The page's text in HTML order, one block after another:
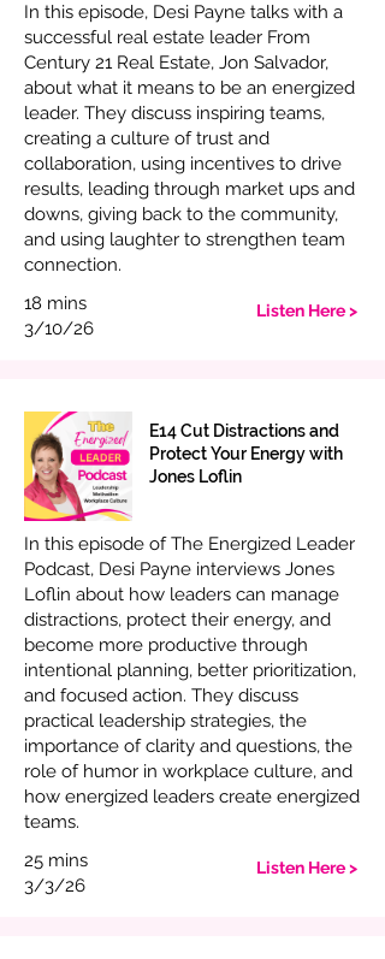
In this episode, Desi Payne talks with a
successful real estate leader From
Century 21 Real Estate, Jon Salvador,
about what it means to be an energized
leader. They discuss inspiring teams,
creating a culture of trust and
collaboration, using incentives to drive
results, leading through market ups and
downs, giving back to the community,
and using laughter to strengthen team
connection.
18 mins
3/10/26
Listen Here >
E14 Cut Distractions and
Protect Your Energy with
Jones Loflin
In this episode of The Energized Leader
Podcast, Desi Payne interviews Jones
Loflin about how leaders can manage
distractions, protect their energy, and
become more productive through
intentional planning, better prioritization,
and focused action. They discuss
practical leadership strategies, the
importance of clarity and questions, the
role of humor in workplace culture, and
how energized leaders create energized
teams.
25 mins
3/3/26
Listen Here >